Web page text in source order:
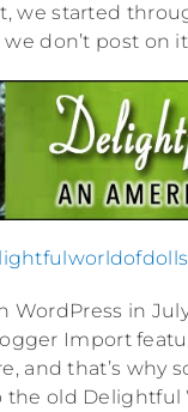
we started
don’t post on
WordPress in
Import
and that’s why
old Delightful